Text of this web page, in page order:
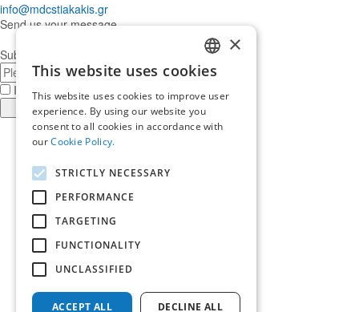
info@mdcstiakakis.gr
Send us your message
Subscribe to our Newsletter
E-
mailI have read and accept the
terms of use
Register
Find
in
Facebook
us
in
Instagram
Find
us
in
Twitter
Find
us
in
LinkedIn
Home
About us
Services
Who trusts us
News & Insights
Career
GREEK
ENGLISH
×
This website uses cookies
This website uses cookies to improve user
experience. By using our website you
consent to all cookies in accordance with
ourCookie Policy.
STRICTLY NECESSARY
PERFORMANCE
TARGETING
FUNCTIONALITY
UNCLASSIFIED
ACCEPT ALL DECLINE ALL